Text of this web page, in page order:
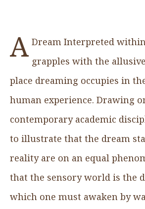
A Dream Interpreted
grapples with the
place dreaming occupies in
human experience. Drawing
contemporary academic
to illustrate that the dream
reality are on an equal
that the sensory world is the
which one must awaken by